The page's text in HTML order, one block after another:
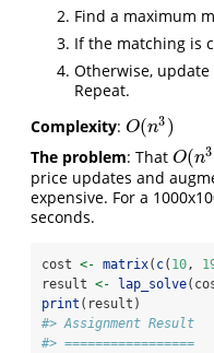
Find a maximum
If the matching is
Otherwise,
Repeat.
Complexity: O(n3 )
O(n3)
The problem: That O(n3
O(n3)
price updates and
expensive. For a
seconds.
cost <- matrix( c( 10,
result <- lap_solve
print (result)
#> Assignment Result
#> =================